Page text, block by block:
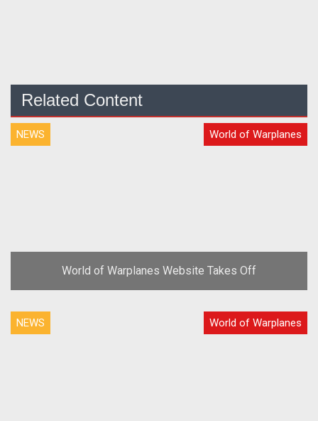
Related Content
NEWS World of Warplanes
World of Warplanes Website Takes Off
NEWS World of Warplanes